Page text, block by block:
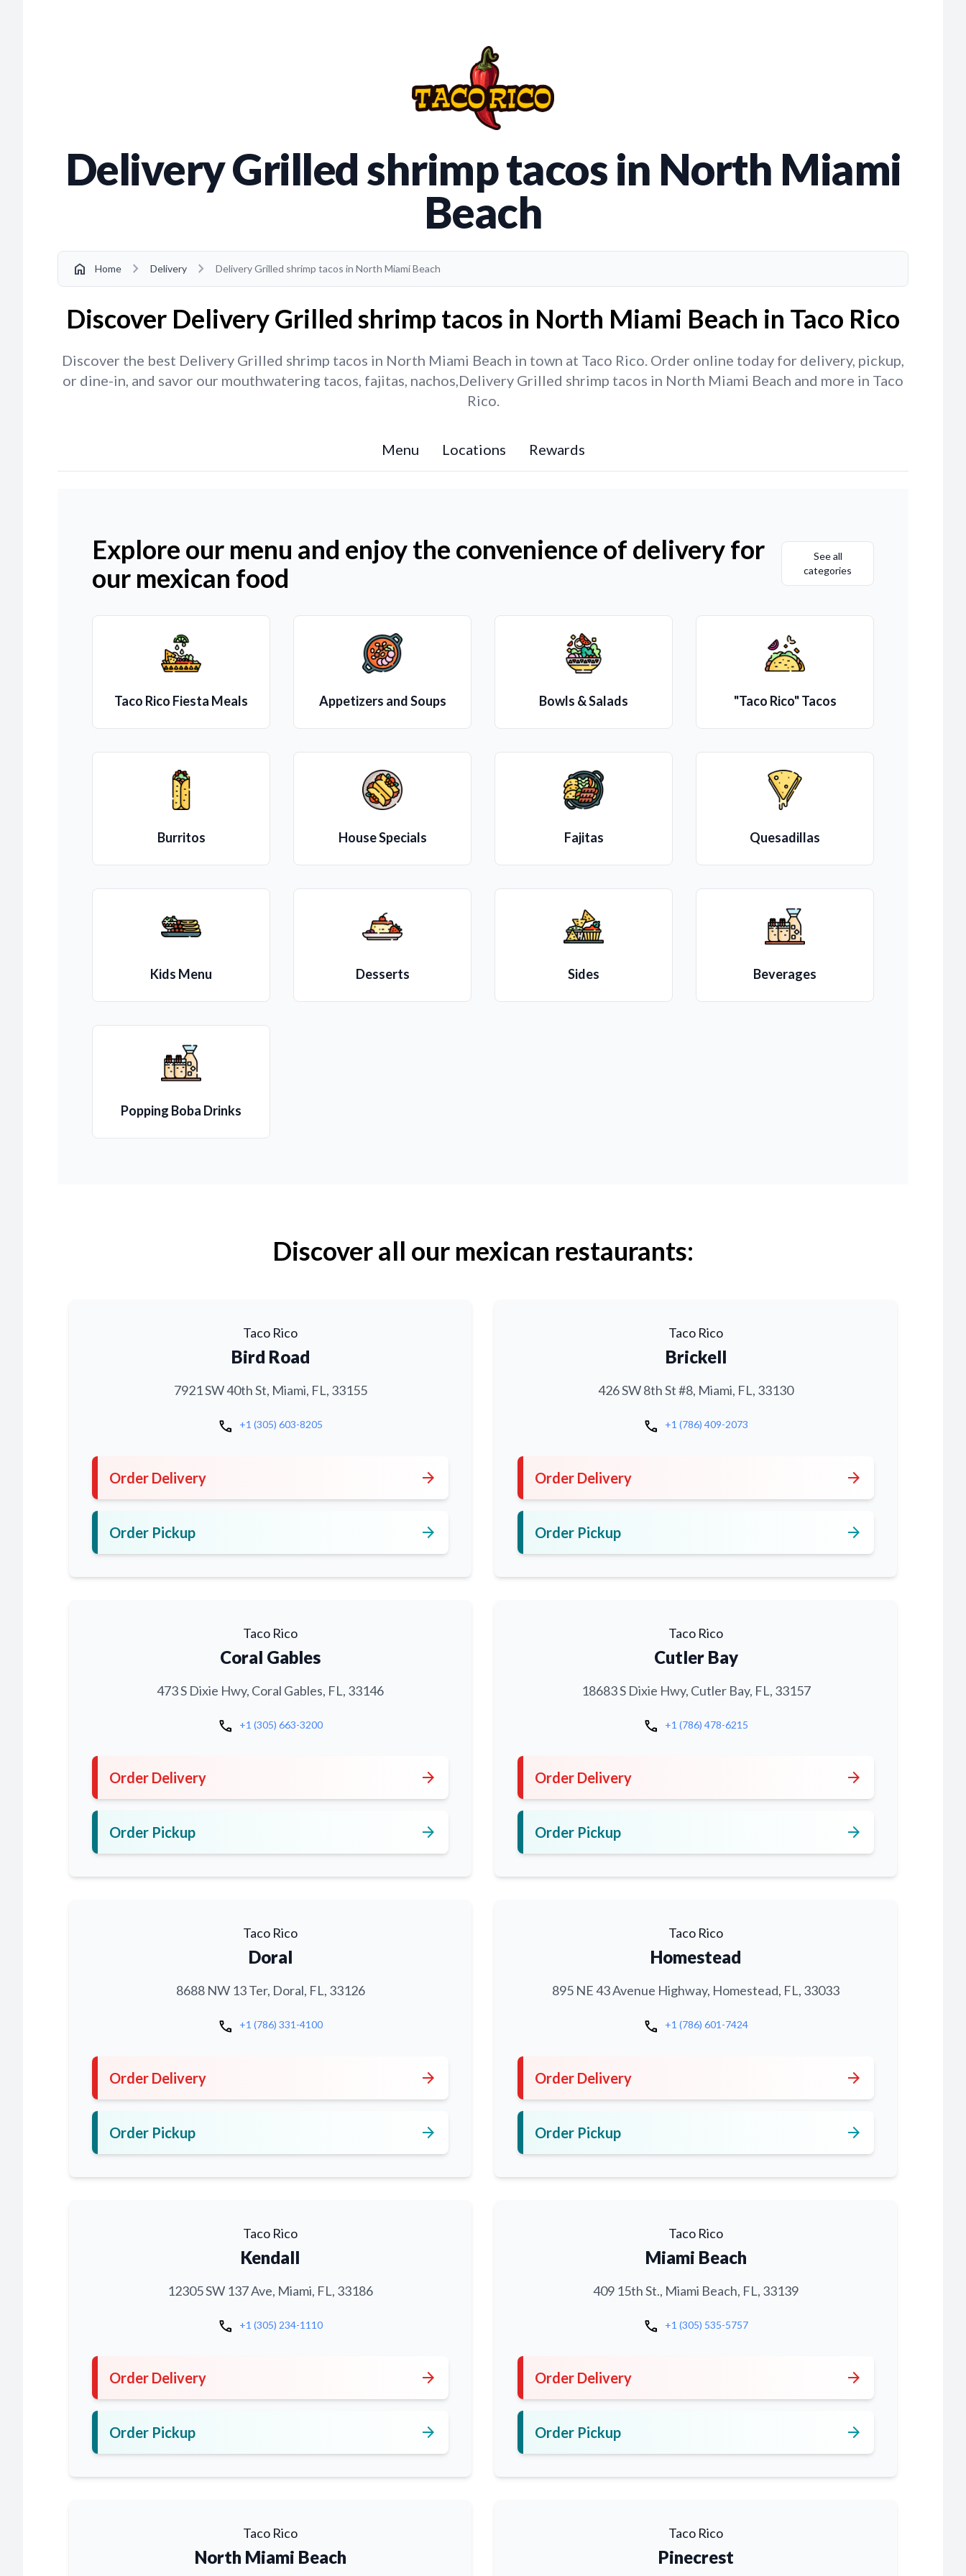
Delivery Grilled shrimp tacos in North Miami
Beach
home Home chevron_right Delivery chevron_right Delivery Grilled shrimp tacos in North Miami Beach
Discover Delivery Grilled shrimp tacos in North Miami Beach in Taco Rico
Discover the best Delivery Grilled shrimp tacos in North Miami Beach in town at Taco Rico. Order online today for delivery, pickup,
or dine-in, and savor our mouthwatering tacos, fajitas, nachos,Delivery Grilled shrimp tacos in North Miami Beach and more in Taco
Rico.
Menu Locations Rewards
Explore our menu and enjoy the convenience of delivery for
our mexican food
See all
categories
Taco Rico Fiesta Meals Appetizers and Soups Bowls & Salads "Taco Rico" Tacos
Burritos House Specials Fajitas Quesadillas
Kids Menu Desserts Sides Beverages
Popping Boba Drinks
Discover all our mexican restaurants:
Taco Rico
Bird Road
7921 SW 40th St, Miami, FL, 33155
call +1 (305) 603-8205
Order Delivery arrow_forward
Order Pickup arrow_forward
Taco Rico
Brickell
426 SW 8th St #8, Miami, FL, 33130
call +1 (786) 409-2073
Order Delivery arrow_forward
Order Pickup arrow_forward
Taco Rico
Coral Gables
473 S Dixie Hwy, Coral Gables, FL, 33146
call +1 (305) 663-3200
Order Delivery arrow_forward
Order Pickup arrow_forward
Taco Rico
Cutler Bay
18683 S Dixie Hwy, Cutler Bay, FL, 33157
call +1 (786) 478-6215
Order Delivery arrow_forward
Order Pickup arrow_forward
Taco Rico
Doral
8688 NW 13 Ter, Doral, FL, 33126
call +1 (786) 331-4100
Order Delivery arrow_forward
Order Pickup arrow_forward
Taco Rico
Homestead
895 NE 43 Avenue Highway, Homestead, FL, 33033
call +1 (786) 601-7424
Order Delivery arrow_forward
Order Pickup arrow_forward
Taco Rico
Kendall
12305 SW 137 Ave, Miami, FL, 33186
call +1 (305) 234-1110
Order Delivery arrow_forward
Order Pickup arrow_forward
Taco Rico
Miami Beach
409 15th St., Miami Beach, FL, 33139
call +1 (305) 535-5757
Order Delivery arrow_forward
Order Pickup arrow_forward
Taco Rico
North Miami Beach
Taco Rico
Pinecrest